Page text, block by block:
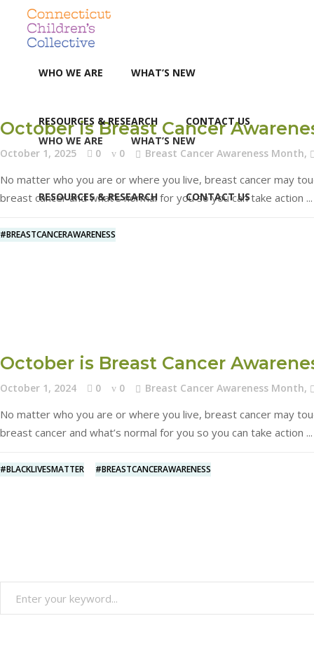
WHO WE ARE WHAT’S NEW
RESOURCES & RESEARCH CONTACT US
WHO WE ARE WHAT’S NEW
RESOURCES & RESEARCH CONTACT US
October is Breast Cancer
October 1, 2025 0 0 Breast Cancer Awareness Month,
No matter who you are or where you live, breast cancer may
breast cancer and what’s normal for you so you can take action
#BREASTCANCERAWARENESS
October is Breast Cancer
October 1, 2024 0 0 Breast Cancer Awareness Month,
No matter who you are or where you live, breast cancer may
breast cancer and what’s normal for you so you can take action
#BLACKLIVESMATTER #BREASTCANCERAWARENESS